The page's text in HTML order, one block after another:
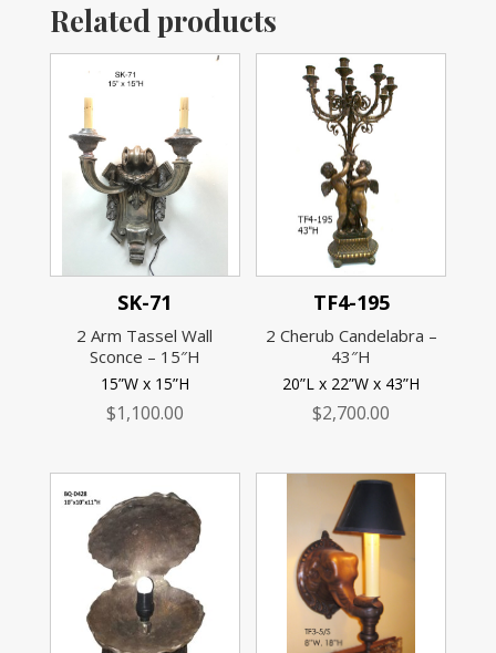
Related products
SK-71
2 Arm Tassel Wall
Sconce – 15″H
15”W x 15”H
$1,100.00
TF4-195
2 Cherub Candelabra –
43″H
20”L x 22”W x 43”H
$2,700.00